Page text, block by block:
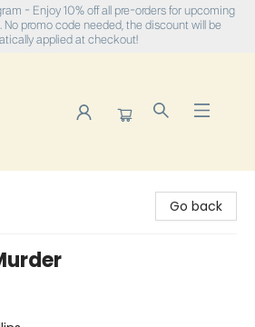
- Enjoy 10% off all pre-orders for upcoming
No promo code needed, the discount will be
applied at checkout!
Go back